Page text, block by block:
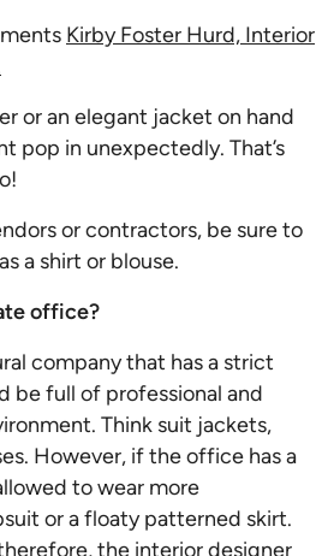
Kirby Foster Hurd, Interior
or an elegant jacket on hand
pop in unexpectedly. That’s
or contractors, be sure to
a shirt or blouse.
office?
company that has a strict
be full of professional and
Think suit jackets,
However, if the office has a
to wear more
or a floaty patterned skirt.
the interior designer